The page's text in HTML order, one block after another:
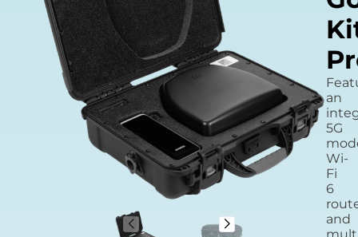
an
5G
Wi-
Fi
6
and